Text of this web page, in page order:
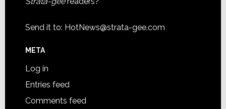
Send it to: HotNews@strata-gee.com
META
Log in
Entries feed
Comments feed